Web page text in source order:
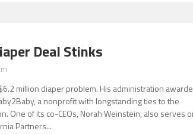
Deal Stinks
million diaper problem. His administration
a nonprofit with longstanding ties to the
One of its co-CEOs, Norah Weinstein, also serves
Partners...